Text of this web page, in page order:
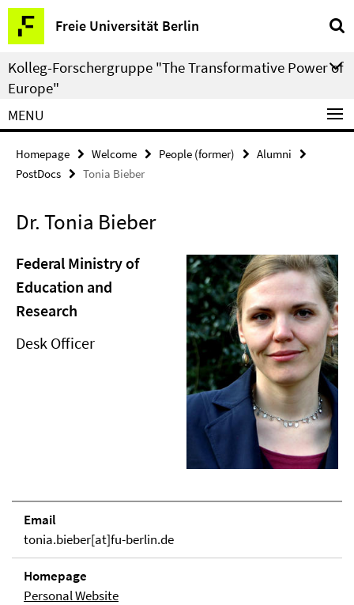
Springe
direkt
zu
Inhalt
Freie Universität Berlin
Service
Navigation
Kolleg-Forschergruppe "The Transformative Power of
Europe"
MENU
Homepage Welcome People (former)
Alumni
PostDocs
Tonia Bieber
Dr. Tonia Bieber
Federal Ministry of
Education and
Research
Desk Officer
Email
tonia.bieber[at]fu-berlin.de
Homepage
Personal Website